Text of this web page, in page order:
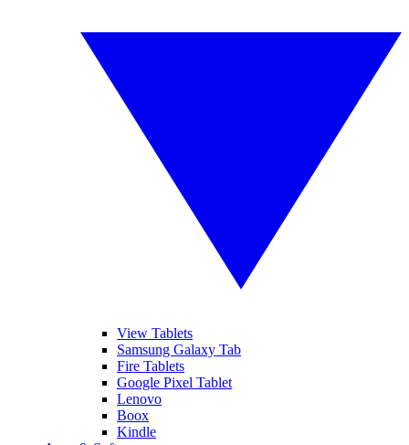
View Tablets
Samsung Galaxy Tab
Fire Tablets
Google Pixel Tablet
Lenovo
Boox
Kindle